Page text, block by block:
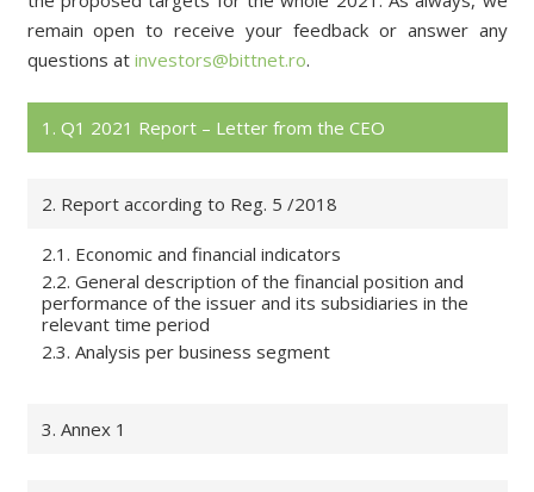
remain open to receive your feedback or answer any
questions at investors@bittnet.ro.
1. Q1 2021 Report – Letter from the CEO
2. Report according to Reg. 5 /2018
2.1. Economic and financial indicators
2.2. General description of the financial position and
performance of the issuer and its subsidiaries in the
relevant time period
2.3. Analysis per business segment
3. Annex 1